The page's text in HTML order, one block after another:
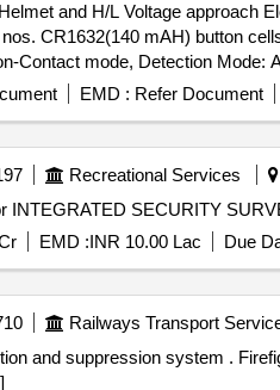
Electric alarm . Industrial safety Helmet and H/L Voltage Approach
CR1632(140 mAH) button
Contact mode, Detection
indicator- LED light visibility
Make - Metravi/ Bosch /Fluke or
EMD : Refer Document
Recreational Services
EMD :INR 10.00 Lac Due
Railways Transport
and suppression system as per Annexure attached [ Warranty Period : 30 Months after the